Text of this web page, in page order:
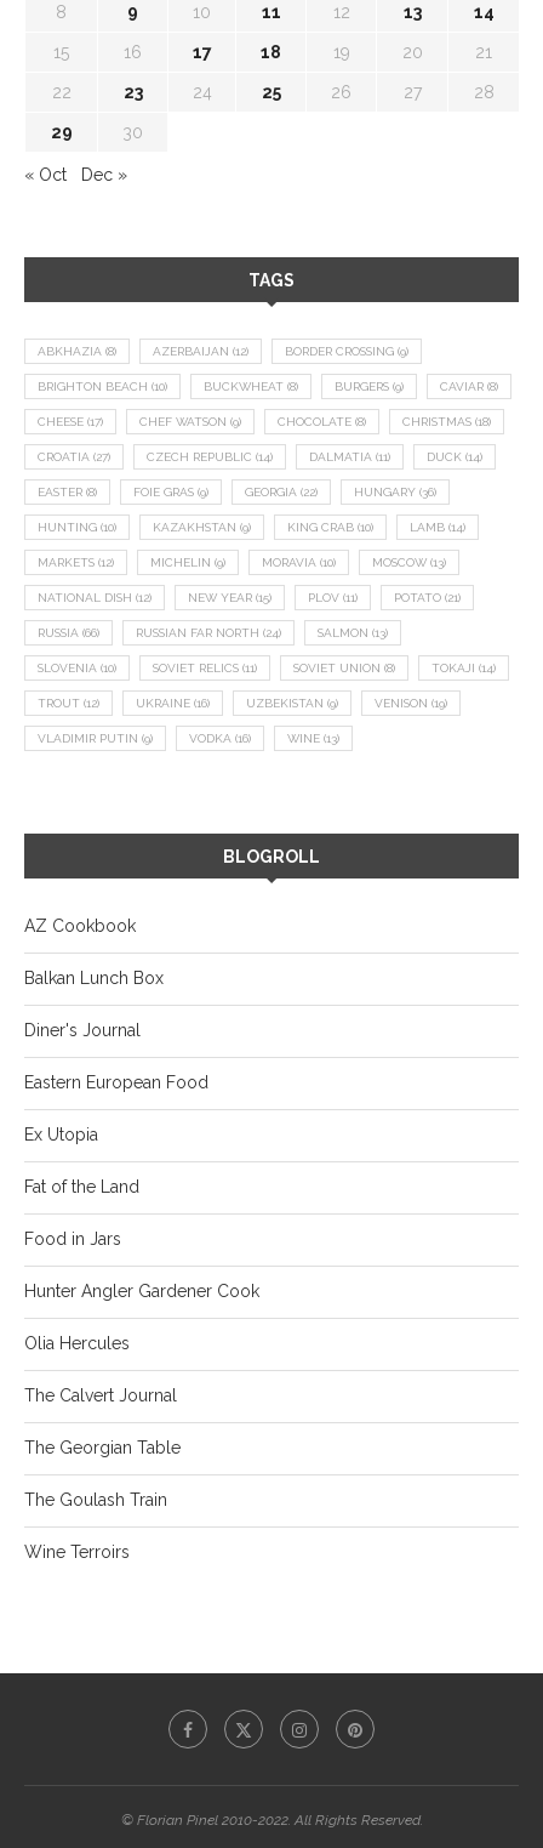
8 9 10 11 12 13 14
15 16 17 18 19 20 21
22 23 24 25 26 27 28
29 30
« Oct Dec »
TAGS
ABKHAZIA (8) AZERBAIJAN (12) BORDER CROSSING (9)
BRIGHTON BEACH (10) BUCKWHEAT (8) BURGERS (9) CAVIAR (8)
CHEESE (17) CHEF WATSON (9) CHOCOLATE (8) CHRISTMAS (18)
CROATIA (27) CZECH REPUBLIC (14) DALMATIA (11) DUCK (14)
EASTER (8) FOIE GRAS (9) GEORGIA (22) HUNGARY (36)
HUNTING (10) KAZAKHSTAN (9) KING CRAB (10) LAMB (14)
MARKETS (12) MICHELIN (9) MORAVIA (10) MOSCOW (13)
NATIONAL DISH (12) NEW YEAR (15) PLOV (11) POTATO (21)
RUSSIA (66) RUSSIAN FAR NORTH (24) SALMON (13)
SLOVENIA (10) SOVIET RELICS (11) SOVIET UNION (8) TOKAJI (14)
TROUT (12) UKRAINE (16) UZBEKISTAN (9) VENISON (19)
VLADIMIR PUTIN (9) VODKA (16) WINE (13)
BLOGROLL
AZ Cookbook
Balkan Lunch Box
Diner's Journal
Eastern European Food
Ex Utopia
Fat of the Land
Food in Jars
Hunter Angler Gardener Cook
Olia Hercules
The Calvert Journal
The Georgian Table
The Goulash Train
Wine Terroirs
© Florian Pinel 2010-2022. All Rights Reserved.